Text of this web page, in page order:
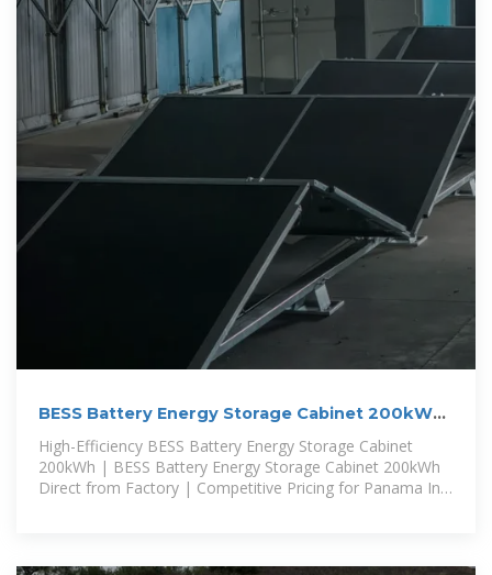
BESS Battery Energy Storage Cabinet 200kWh
Panama
High-Efficiency BESS Battery Energy Storage Cabinet
200kWh | BESS Battery Energy Storage Cabinet 200kWh
Direct from Factory | Competitive Pricing for Panama In